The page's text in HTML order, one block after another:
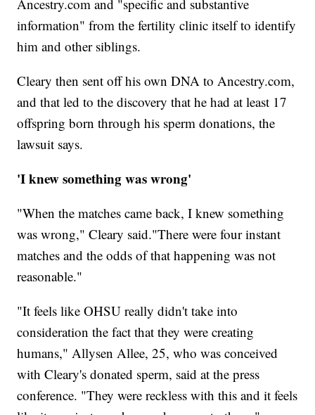
Ancestry.com and "specific and substantive
information" from the fertility clinic itself to identify
him and other siblings.
Cleary then sent off his own DNA to Ancestry.com,
and that led to the discovery that he had at least 17
offspring born through his sperm donations, the
lawsuit says.
'I knew something was wrong'
"When the matches came back, I knew something
was wrong," Cleary said."There were four instant
matches and the odds of that happening was not
reasonable."
"It feels like OHSU really didn't take into
consideration the fact that they were creating
humans," Allysen Allee, 25, who was conceived
with Cleary's donated sperm, said at the press
conference. "They were reckless with this and it feels